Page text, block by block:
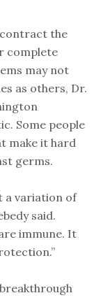
the
complete
may not
as others, Dr.
Some people
make it hard
germs.
a variation of
said.
immune. It